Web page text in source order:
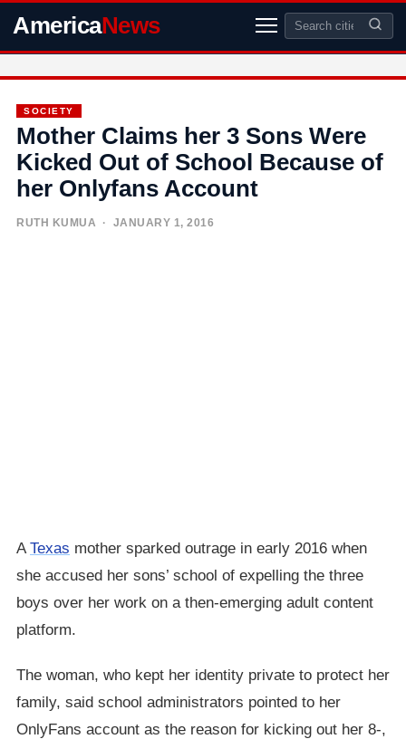
AmericaNews
SOCIETY
Mother Claims her 3 Sons Were
Kicked Out of School Because of
her Onlyfans Account
RUTH KUMUA · JANUARY 1, 2016
ATexas mother sparked outrage in early 2016 when
she accused her sons’ school of expelling the three
boys over her work on a then-emerging adult content
platform.
The woman, who kept her identity private to protect her
family, said school administrators pointed to her
OnlyFans account as the reason for kicking out her 8-,